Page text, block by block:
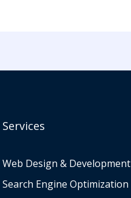
Services
Web Design & Development
Search Engine Optimization